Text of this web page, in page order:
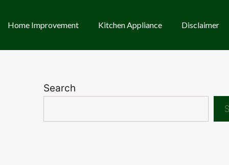
Home Improvement Kitchen Appliance Disclaimer
Search